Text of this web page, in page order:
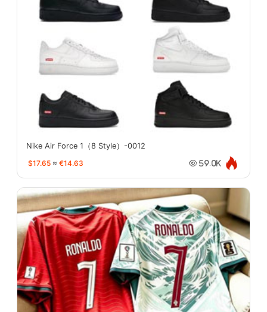
Nike Air Force 1（8 Style）-0012
$17.65 ≈ €14.63 59.0K